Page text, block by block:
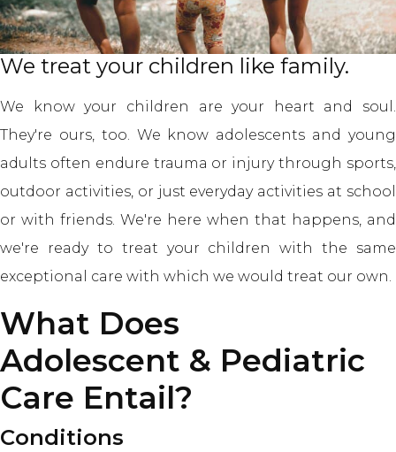
We treat your children like family.
We know your children are your heart and soul.
They're ours, too. We know adolescents and young
adults often endure trauma or injury through sports,
outdoor activities, or just everyday activities at school
or with friends. We're here when that happens, and
we're ready to treat your children with the same
exceptional care with which we would treat our own.
What Does
Adolescent & Pediatric
Care Entail?
Conditions